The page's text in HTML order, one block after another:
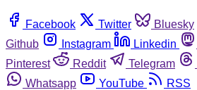
Facebook Twitter Bluesky
Github
Instagram Linkedin
Pinterest
Reddit Telegram
Whatsapp
YouTube RSS